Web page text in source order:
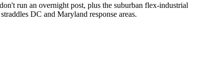
run an overnight post, plus the suburban flex-industrial
DC and Maryland response areas.